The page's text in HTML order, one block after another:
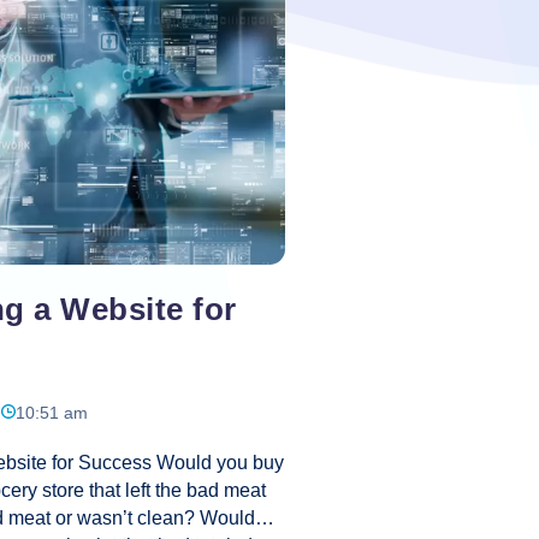
A competitive and vibrant
a Website for
10:51 am
for Success Would you buy
store that left the bad meat
or wasn’t clean? Would